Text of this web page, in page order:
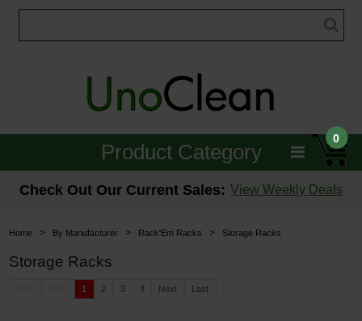
0
Product Category
Janitorial
Floor Care
Carpet Care
Check Out Our Current Sales: View Weekly Deals
Home > By Manufacturer > Rack'Em Racks > Storage Racks
Storage Racks
1 2 3 4 Next Last